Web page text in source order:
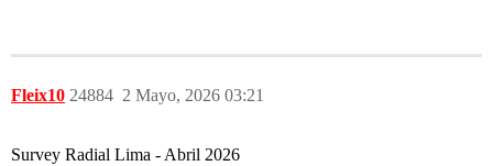
Fleix10 2 Mayo, 2026 03:21
24884
Survey Radial Lima - Abril 2026